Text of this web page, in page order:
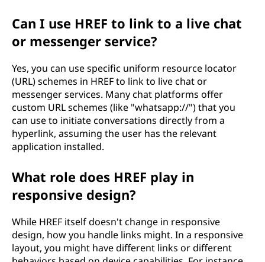
Can I use HREF to link to a live chat
or messenger service?
Yes, you can use specific uniform resource locator
(URL) schemes in HREF to link to live chat or
messenger services. Many chat platforms offer
custom URL schemes (like "whatsapp://") that you
can use to initiate conversations directly from a
hyperlink, assuming the user has the relevant
application installed.
What role does HREF play in
responsive design?
While HREF itself doesn't change in responsive
design, how you handle links might. In a responsive
layout, you might have different links or different